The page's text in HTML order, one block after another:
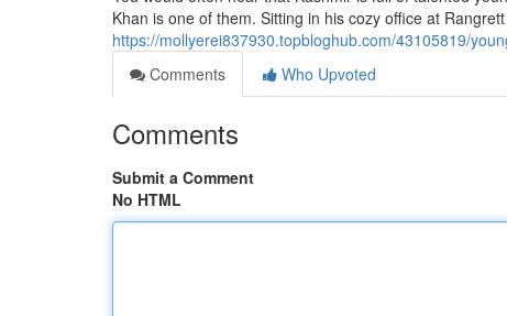
Khan is one of them. Sitting in his cozy office at
https://mollyerei837930.topbloghub.com/43105819/
Comments
Who Upvoted
Comments
Submit a Comment
No HTML